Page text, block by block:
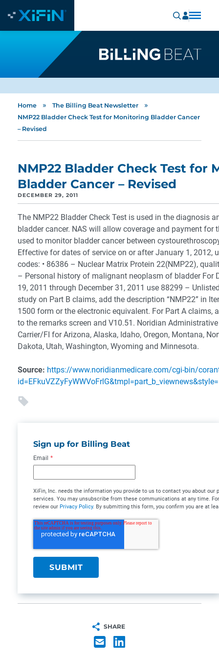
Home » The Billing Beat Newsletter »
NMP22 Bladder Check Test for Monitoring Bladder Cancer
– Revised
NMP22 Bladder Check Test for
Bladder Cancer – Revised
DECEMBER 29, 2011
The NMP22 Bladder Check Test is used in the diagnosis
bladder cancer. NAS will allow coverage and payment for
used to monitor bladder cancer between
Effective for dates of service on or after January 1, 2012,
codes: • 86386 – Nuclear Matrix Protein 22(NMP22),
– Personal history of malignant neoplasm of bladder For
19, 2011 through December 31, 2011 use 88299 –
study on Part B claims, add the description “NMP22” in
1500 form or the electronic equivalent. For Part A claims,
to the remarks screen and V10.51. Noridian
Carrier/FI for Arizona, Alaska, Idaho, Oregon, Montana,
Dakota, Utah, Washington, Wyoming and Minnesota.
Source: https://www.noridianmedicare.com/cgi-bin/
Sign up for Billing Beat
Email *
XiFin, Inc. needs the information you provide to us to contact you about our
services. You may unsubscribe from these communications at any time.
review our Privacy Policy. By submitting this form, you confirm you are at
SHARE